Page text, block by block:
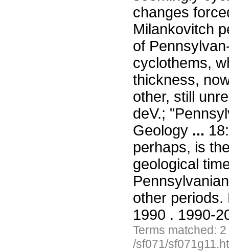
changes
Milankovitch
of
cyclothems,
thickness,
other, still
deV.;
Geology ...
perhaps, is
geological
other periods.
1990 . 1990-
Terms matched:
/sf071/